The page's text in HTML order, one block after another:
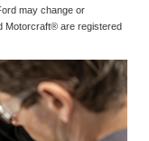
may change or
Motorcraft® are registered